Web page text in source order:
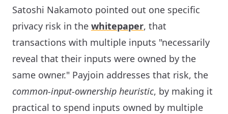
Satoshi Nakamoto pointed out one specific
privacy risk in the whitepaper, that
transactions with multiple inputs "necessarily
reveal that their inputs were owned by the
same owner." Payjoin addresses that risk, the
common-input-ownership heuristic, by making it
practical to spend inputs owned by multiple